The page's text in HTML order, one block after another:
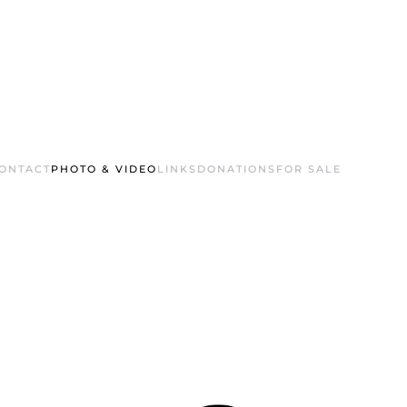
PHOTO & VIDEO LINKS DONATIONS FOR SALE